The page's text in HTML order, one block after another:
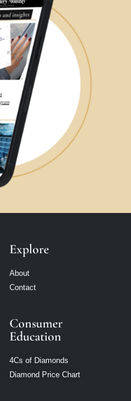
Explore
About
Contact
Consumer
Education
4Cs of Diamonds
Diamond Price Chart